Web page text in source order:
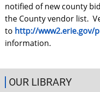
notified of new county
the County vendor list.
to http://www2.erie.gov/
information.
OUR LIBRARY